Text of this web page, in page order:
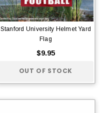
Stanford University Helmet Yard
Flag
$9.95
OUT OF STOCK